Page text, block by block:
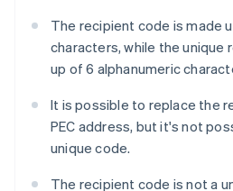
The recipient code is made
characters, while the unique
up of 6 alphanumeric
It is possible to replace the
PEC address, but it's not
unique code.
The recipient code is not a